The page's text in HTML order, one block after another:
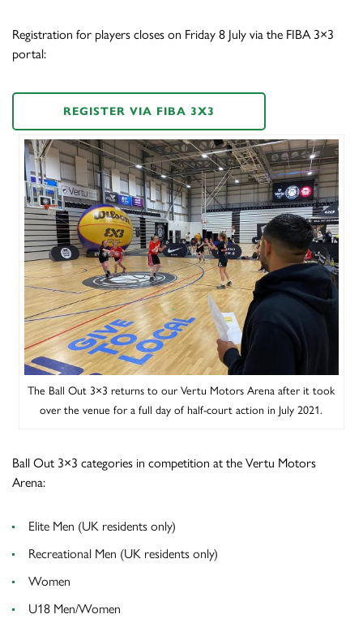
Registration for players closes on Friday 8 July via the FIBA 3×3
portal:
REGISTER VIA FIBA 3X3
The Ball Out 3×3 returns to our Vertu Motors Arena after it took
over the venue for a full day of half-court action in July 2021.
Ball Out 3×3 categories in competition at the Vertu Motors
Arena:
Elite Men (UK residents only)
Recreational Men (UK residents only)
Women
U18 Men/Women